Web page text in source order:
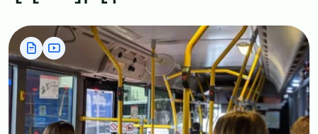
Image